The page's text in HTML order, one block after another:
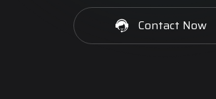
Contact Now